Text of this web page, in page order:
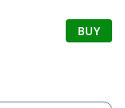
BUY